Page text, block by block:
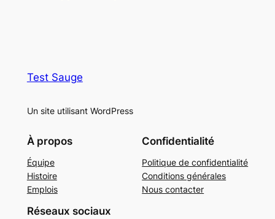
Test Sauge
Un site utilisant WordPress
À propos
Équipe
Histoire
Emplois
Confidentialité
Politique de confidentialité
Conditions générales
Nous contacter
Réseaux sociaux